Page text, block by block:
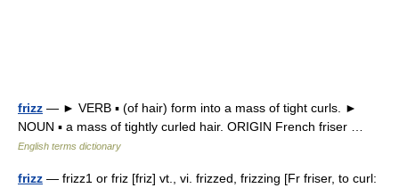
frizz — ► VERB ▪ (of hair) form into a mass of tight curls. ►
NOUN ▪ a mass of tightly curled hair. ORIGIN French friser …
English terms dictionary
frizz — frizz1 or friz [friz] vt., vi. frizzed, frizzing [Fr friser, to curl: